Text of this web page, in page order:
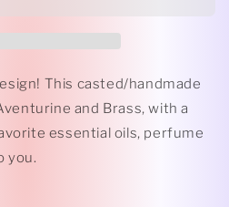
This casted/handmade
and Brass, with a
essential oils, perfume
you.